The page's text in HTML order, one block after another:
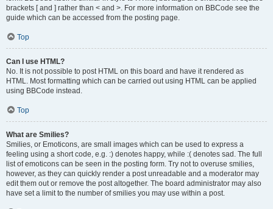
brackets [ and ] rather than < and >. For more information on BBCode see the
guide which can be accessed from the posting page.
Top
Can I use HTML?
No. It is not possible to post HTML on this board and have it rendered as
HTML. Most formatting which can be carried out using HTML can be applied
using BBCode instead.
Top
What are Smilies?
Smilies, or Emoticons, are small images which can be used to express a
feeling using a short code, e.g. :) denotes happy, while :( denotes sad. The full
list of emoticons can be seen in the posting form. Try not to overuse smilies,
however, as they can quickly render a post unreadable and a moderator may
edit them out or remove the post altogether. The board administrator may also
have set a limit to the number of smilies you may use within a post.